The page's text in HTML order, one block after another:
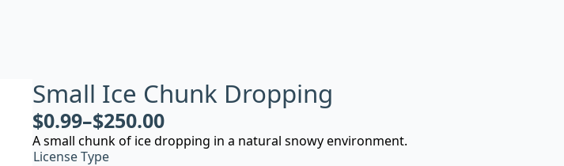
Small Ice Chunk Dropping
$0.99–$250.00
A small chunk of ice dropping in a natural snowy environment.
License Type